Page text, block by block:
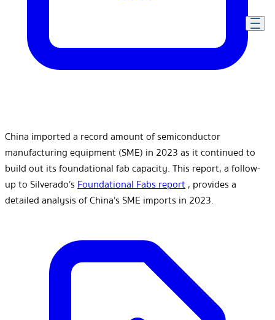
China imported a record amount of semiconductor
manufacturing equipment (SME) in 2023 as it continued to
build out its foundational fab capacity. This report, a follow-
up to Silverado’sFoundational Fabs report, provides a
detailed analysis of China’s SME imports in 2023.